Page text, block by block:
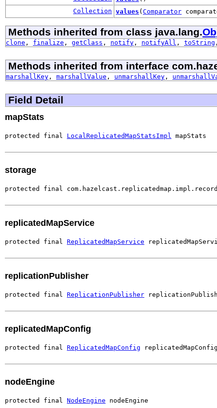
Collection values ( Comparator
Methods inherited from class java.lang.
clone , finalize , getClass , notify , notifyAll , toString
Methods inherited from interface
marshallKey , marshallValue , unmarshallKey ,
Field Detail
mapStats
protected final LocalReplicatedMapStatsImpl mapStats
storage
protected final
replicatedMapService
protected final ReplicatedMapService
replicationPublisher
protected final ReplicationPublisher
replicatedMapConfig
protected final ReplicatedMapConfig replicatedMapConfig
nodeEngine
protected final NodeEngine nodeEngine